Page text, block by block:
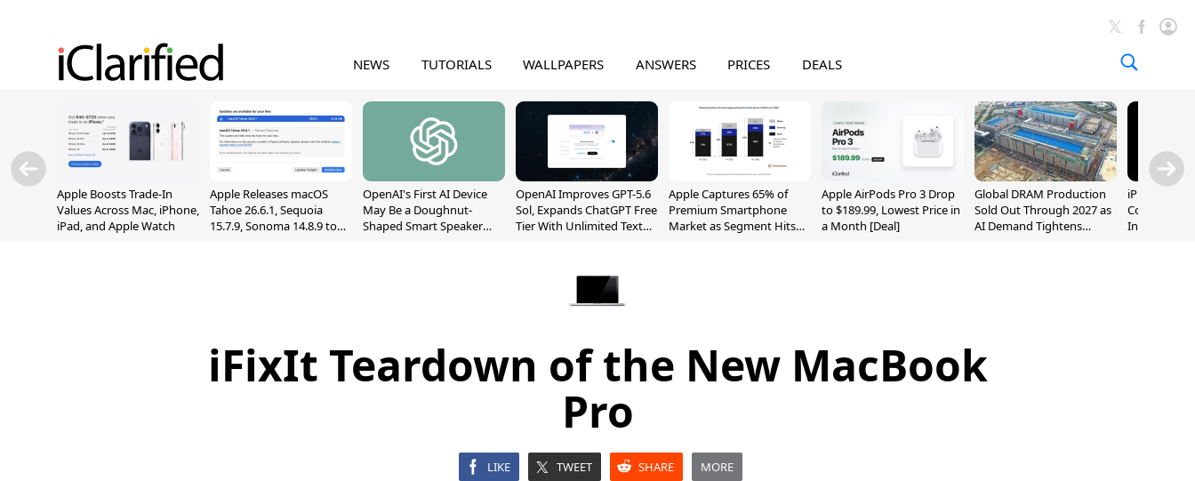
NEWS TUTORIALS WALLPAPERS ANSWERS PRICES DEALS
Apple Boosts Trade-In
Values Across Mac, iPhone,
iPad, and Apple Watch
Apple Releases macOS
Tahoe 26.6.1, Sequoia
15.7.9, Sonoma 14.8.9 to
OpenAI's First AI Device
May Be a Doughnut-
Shaped Smart Speaker
OpenAI Improves GPT-5.6
Sol, Expands ChatGPT Free
Tier With Unlimited Text
Apple Captures 65% of
Premium Smartphone
Market as Segment Hits
Apple AirPods Pro 3 Drop
to $189.99, Lowest Price in
a Month [Deal]
Global DRAM Production
Sold Out Through 2027 as
AI Demand Tightens
iPhone 20
Could
Inch and 7-
iFixIt Teardown of the New MacBook
Pro
LIKE TWEET SHARE MORE